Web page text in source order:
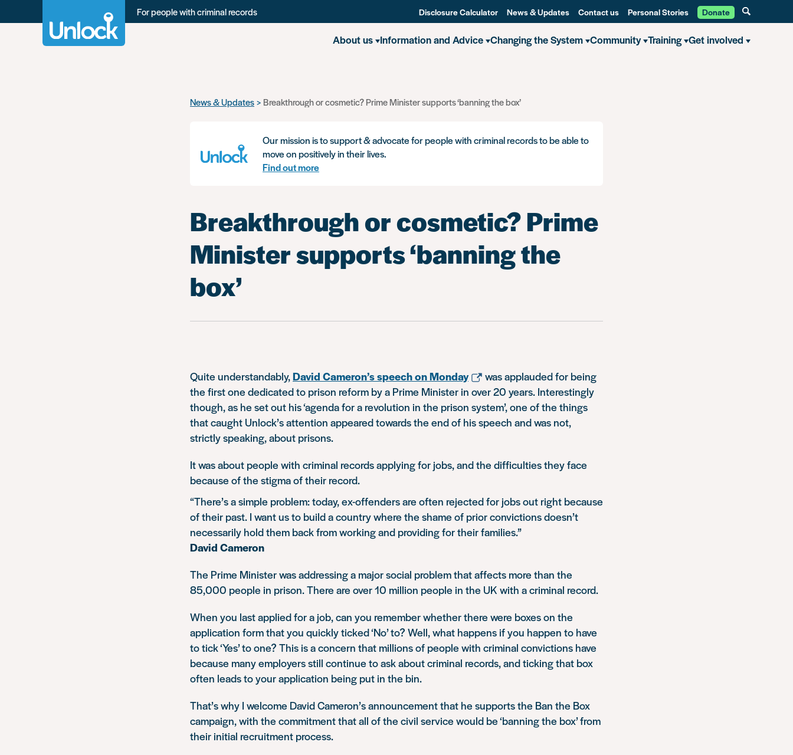
For people with criminal records Disclosure Calculator News & Updates Contact us Personal Stories Donate
About us Information and Advice Changing the System Community Training Get involved
News & Updates Breakthrough or cosmetic? Prime Minister supports ‘banning the box’
Our mission is to support & advocate for people with criminal records to be able to
move on positively in their lives.
Find out more
Breakthrough or cosmetic? Prime
Minister supports ‘banning the
box’
Quite understandably,David Cameron’s speech on Monday
was applauded for being
the first one dedicated to prison reform by a Prime Minister in over 20 years. Interestingly
though, as he set out his ‘agenda for a revolution in the prison system’, one of the things
that caught Unlock’s attention appeared towards the end of his speech and was not,
strictly speaking, about prisons.
It was about people with criminal records applying for jobs, and the difficulties they face
because of the stigma of their record.
“There’s a simple problem: today, ex-offenders are often rejected for jobs out right because
of their past. I want us to build a country where the shame of prior convictions doesn’t
necessarily hold them back from working and providing for their families.”
David Cameron
The Prime Minister was addressing a major social problem that affects more than the
85,000 people in prison. There are over 10 million people in the UK with a criminal record.
When you last applied for a job, can you remember whether there were boxes on the
application form that you quickly ticked ‘No’ to? Well, what happens if you happen to have
to tick ‘Yes’ to one? This is a concern that millions of people with criminal convictions have
because many employers still continue to ask about criminal records, and ticking that box
often leads to your application being put in the bin.
That’s why I welcome David Cameron’s announcement that he supports the Ban the Box
campaign, with the commitment that all of the civil service would be ‘banning the box’ from
their initial recruitment process.